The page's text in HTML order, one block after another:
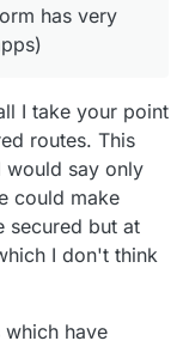
to what we
raw password of
has very
I take your point
routes. This
would say only
could make
secured but at
I don't think
have